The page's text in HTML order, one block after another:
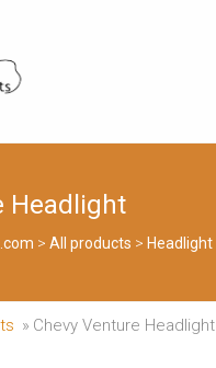
Headlight
> All products > Headlight
» Chevy Venture Headlight